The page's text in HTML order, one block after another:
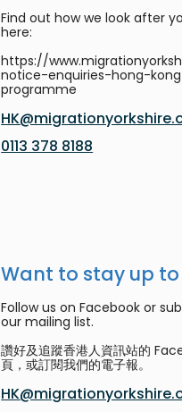
Find out how we look after
here:
https://
notice-enquiries-hong-
programme
0113 378 8188
Want to stay up
Follow us on Facebook or
our mailing list.
讚好及追蹤香港人資訊站的
頁，或訂閱我們的電子報。